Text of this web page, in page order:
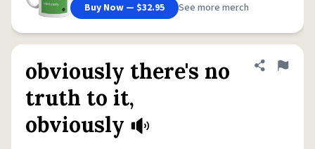
Buy Now — $32.95
See more merch
obviously there's no
truth to it,
obviously
Share
Flag